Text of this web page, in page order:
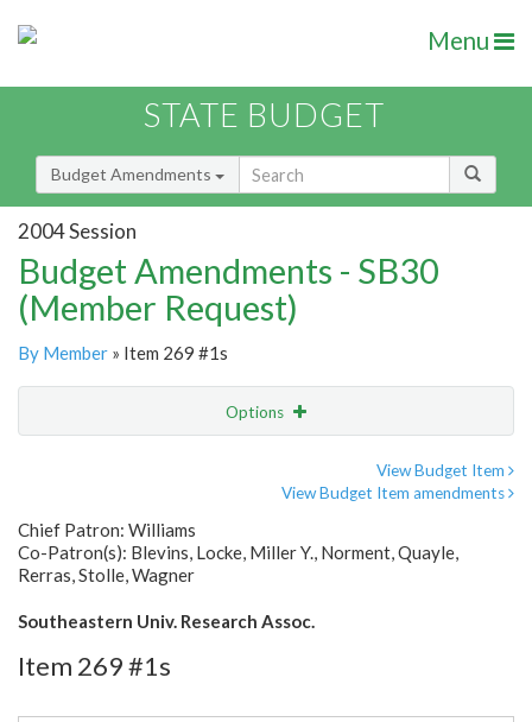
Menu
STATE BUDGET
Budget Amendments
2004 Session
Budget Amendments - SB30
(Member Request)
By Member » Item 269 #1s
Options
View Budget Item
View Budget Item amendments
Chief Patron: Williams
Co-Patron(s): Blevins, Locke, Miller Y., Norment, Quayle,
Rerras, Stolle, Wagner
Southeastern Univ. Research Assoc.
Item 269 #1s